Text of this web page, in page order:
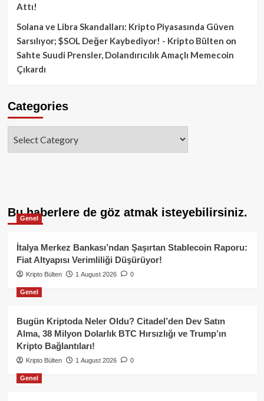
Attı!
Solana ve Libra Skandalları: Kripto Piyasasında Güven
Sarsılıyor; $SOL Değer Kaybediyor! - Kripto Bülten on
Sahte Suudi Prensler, Dolandırıcılık Amaçlı Memecoin
Çıkardı
Categories
Bu haberlere de göz atmak isteyebilirsiniz.
Genel
İtalya Merkez Bankası’ndan Şaşırtan Stablecoin Raporu:
Fiat Altyapısı Verimliliği Düşürüyor!
Kripto Bülten 1 August 2026 0
Genel
Bugün Kriptoda Neler Oldu? Citadel’den Dev Satın
Alma, 38 Milyon Dolarlık BTC Hırsızlığı ve Trump’ın
Kripto Bağlantıları!
Kripto Bülten 1 August 2026 0
Genel